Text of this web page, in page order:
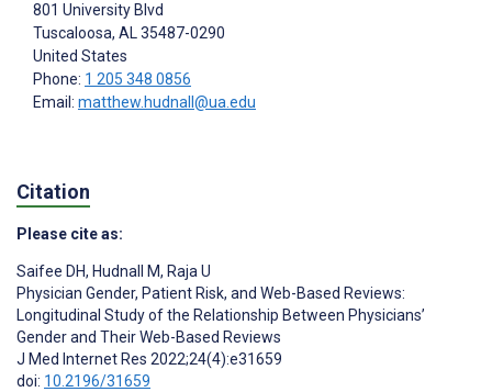
801 University Blvd
Tuscaloosa, AL 35487-0290
United States
Phone: 1 205 348 0856
Email: matthew.hudnall@ua.edu
Citation
Please cite as:
Saifee DH, Hudnall M, Raja U
Physician Gender, Patient Risk, and Web-Based Reviews:
Longitudinal Study of the Relationship Between Physicians’
Gender and Their Web-Based Reviews
J Med Internet Res 2022;24(4):e31659
doi: 10.2196/31659